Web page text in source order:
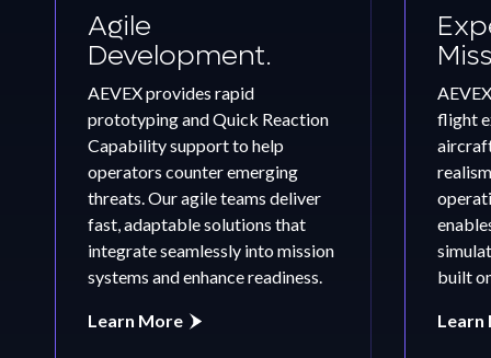
FEATURED
AEVEX Wins $15.6M U.S. Air
Force Contracts for
Mission‑Support
Learn More
Agile
Development.
AEVEX provides rapid
prototyping and Quick Reaction
Capability support to help
operators counter emerging
threats. Our agile teams deliver
fast, adaptable solutions that
integrate seamlessly into mission
systems and enhance readiness.
Learn More
flight
built
Learn